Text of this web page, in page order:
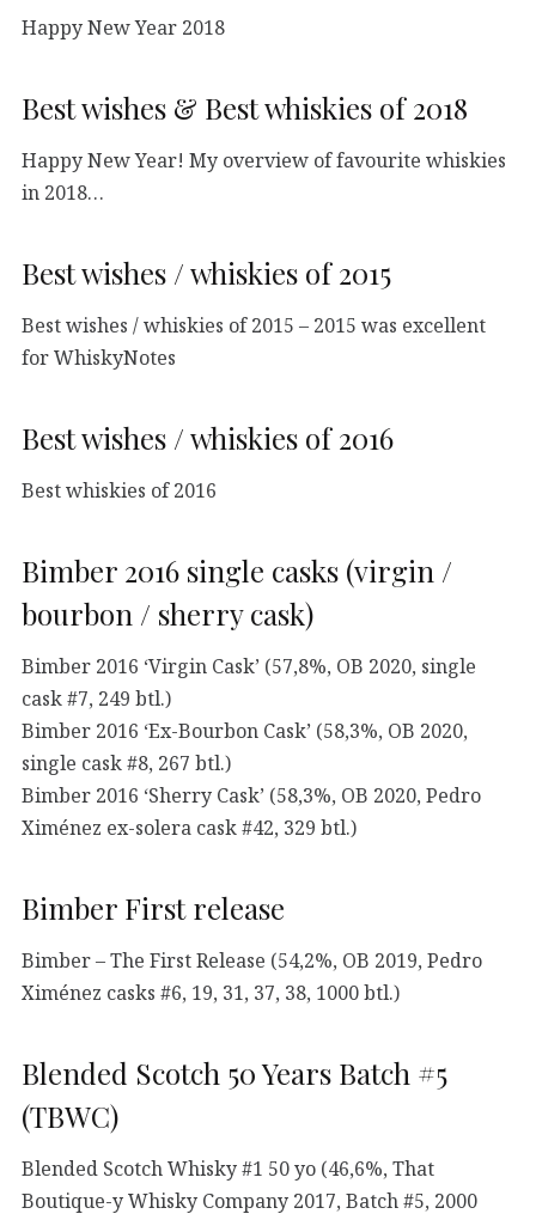
Happy New Year 2018
Best wishes & Best whiskies of 2018
Happy New Year! My overview of favourite whiskies
in 2018…
Best wishes / whiskies of 2015
Best wishes / whiskies of 2015 – 2015 was excellent
for WhiskyNotes
Best wishes / whiskies of 2016
Best whiskies of 2016
Bimber 2016 single casks (virgin /
bourbon / sherry cask)
Bimber 2016 ‘Virgin Cask’ (57,8%, OB 2020, single
cask #7, 249 btl.)
Bimber 2016 ‘Ex-Bourbon Cask’ (58,3%, OB 2020,
single cask #8, 267 btl.)
Bimber 2016 ‘Sherry Cask’ (58,3%, OB 2020, Pedro
Ximénez ex-solera cask #42, 329 btl.)
Bimber First release
Bimber – The First Release (54,2%, OB 2019, Pedro
Ximénez casks #6, 19, 31, 37, 38, 1000 btl.)
Blended Scotch 50 Years Batch #5
(TBWC)
Blended Scotch Whisky #1 50 yo (46,6%, That
Boutique-y Whisky Company 2017, Batch #5, 2000